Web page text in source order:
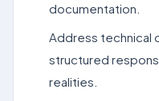
documentation.
Address technical
structured
realities.